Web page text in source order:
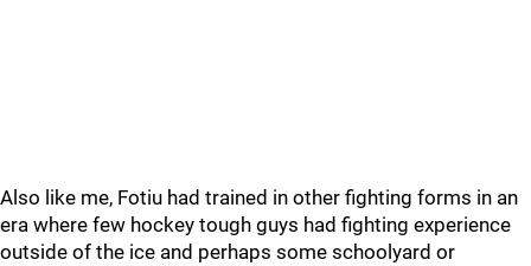
Also like me, Fotiu had trained in other fighting forms in an
era where few hockey tough guys had fighting experience
outside of the ice and perhaps some schoolyard or